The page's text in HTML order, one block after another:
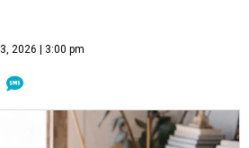
2026 | 3:00 pm